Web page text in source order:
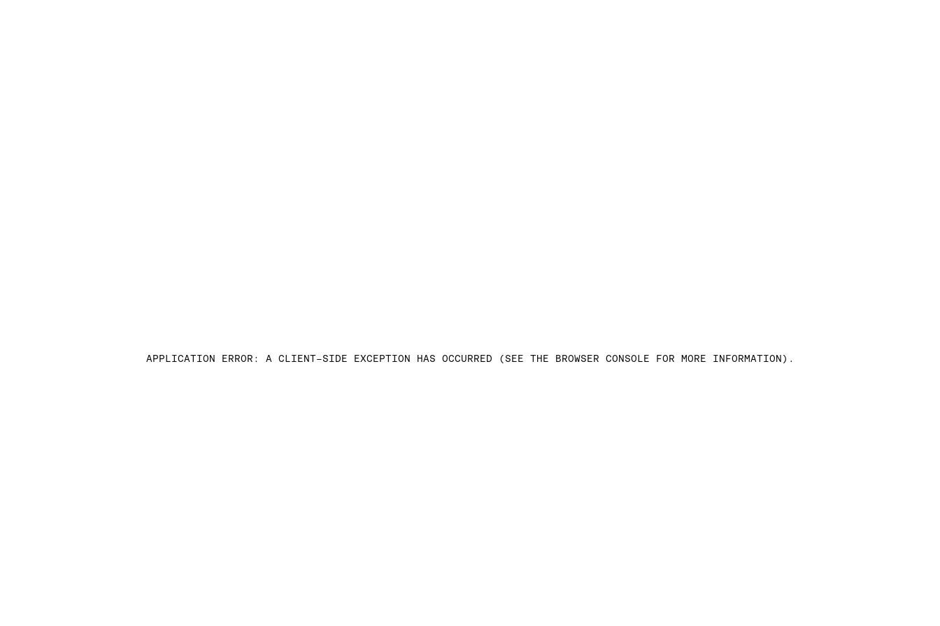
APPLICATION ERROR: A CLIENT-SIDE EXCEPTION HAS OCCURRED (SEE THE BROWSER CONSOLE FOR MORE INFORMATION) .